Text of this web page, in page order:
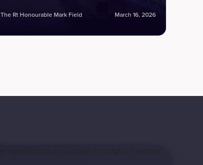
The Rt Honourable Mark Field March 16, 2026